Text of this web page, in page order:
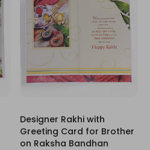
Designer Rakhi with
Greeting Card for Brother
on Raksha Bandhan